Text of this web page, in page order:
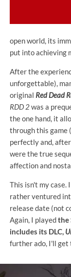
open world, its
put into achieving
After the
unforgettable),
original Red Dead
RDD 2was a
the one hand, it
through this game
perfectly and,
were the true
affection and
This isn't my case.
rather ventured
release date (not
Again, I playedthe
includes its DLC,
further ado, I'll